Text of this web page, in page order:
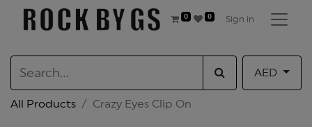
0 0 Sign in
AED
All Products Crazy Eyes Clip On